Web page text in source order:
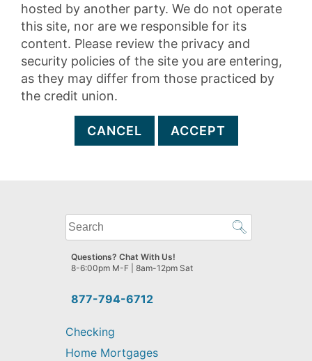
hosted by another party. We do not operate
this site, nor are we responsible for its
content. Please review the privacy and
security policies of the site you are entering,
as they may differ from those practiced by
the credit union.
CANCEL ACCEPT
What
can
we
help
find?
877-794-6712
Questions? Chat With Us!
8-6:00pm M-F | 8am-12pm Sat
Checking
Home Mortgages